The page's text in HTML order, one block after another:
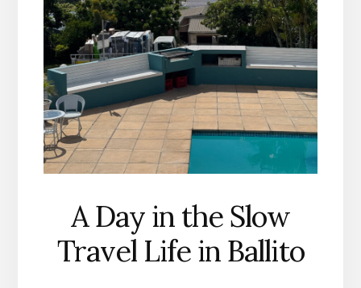
A Day in the Slow
Travel Life in Ballito